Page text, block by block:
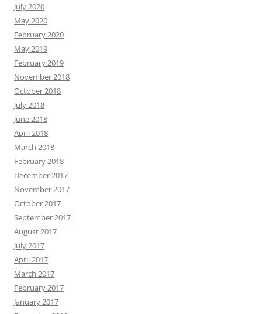
July 2020
May 2020
February 2020
May 2019
February 2019
November 2018
October 2018
July 2018
June 2018
April 2018
March 2018
February 2018
December 2017
November 2017
October 2017
September 2017
August 2017
July 2017
April 2017
March 2017
February 2017
January 2017